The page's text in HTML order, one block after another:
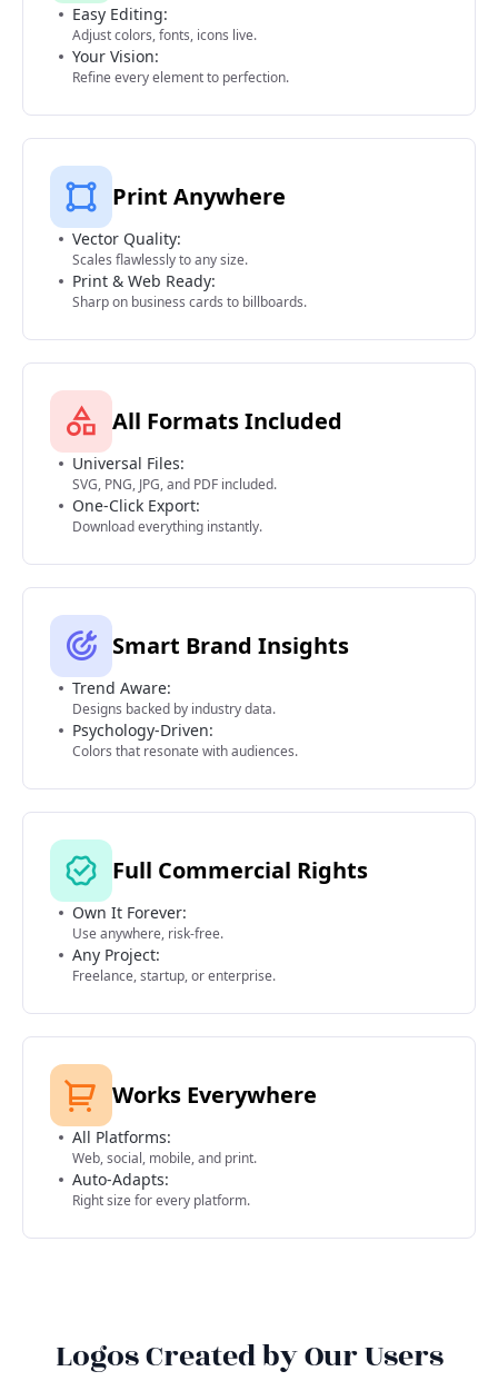
Easy Editing:
Adjust colors, fonts, icons live.
Your Vision:
Refine every element to perfection.
Print Anywhere
Vector Quality:
Scales flawlessly to any size.
Print & Web Ready:
Sharp on business cards to billboards.
All Formats Included
Universal Files:
SVG, PNG, JPG, and PDF included.
One-Click Export:
Download everything instantly.
Smart Brand Insights
Trend Aware:
Designs backed by industry data.
Psychology-Driven:
Colors that resonate with audiences.
Full Commercial Rights
Own It Forever:
Use anywhere, risk-free.
Any Project:
Freelance, startup, or enterprise.
Works Everywhere
All Platforms:
Web, social, mobile, and print.
Auto-Adapts:
Right size for every platform.
Logos Created by Our Users